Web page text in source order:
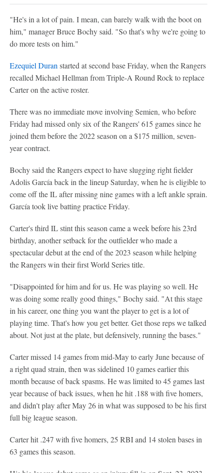
"He's in a lot of pain. I mean, can barely walk with the boot on
him," manager Bruce Bochy said. "So that's why we're going to
do more tests on him."
Ezequiel Duran started at second base Friday, when the Rangers
recalled Michael Hellman from Triple-A Round Rock to replace
Carter on the active roster.
There was no immediate move involving Semien, who before
Friday had missed only six of the Rangers' 615 games since he
joined them before the 2022 season on a $175 million, seven-
year contract.
Bochy said the Rangers expect to have slugging right fielder
Adolis García back in the lineup Saturday, when he is eligible to
come off the IL after missing nine games with a left ankle sprain.
García took live batting practice Friday.
Carter's third IL stint this season came a week before his 23rd
birthday, another setback for the outfielder who made a
spectacular debut at the end of the 2023 season while helping
the Rangers win their first World Series title.
"Disappointed for him and for us. He was playing so well. He
was doing some really good things," Bochy said. "At this stage
in his career, one thing you want the player to get is a lot of
playing time. That's how you get better. Get those reps we talked
about. Not just at the plate, but defensively, running the bases."
Carter missed 14 games from mid-May to early June because of
a right quad strain, then was sidelined 10 games earlier this
month because of back spasms. He was limited to 45 games last
year because of back issues, when he hit .188 with five homers,
and didn't play after May 26 in what was supposed to be his first
full big league season.
Carter hit .247 with five homers, 25 RBI and 14 stolen bases in
63 games this season.